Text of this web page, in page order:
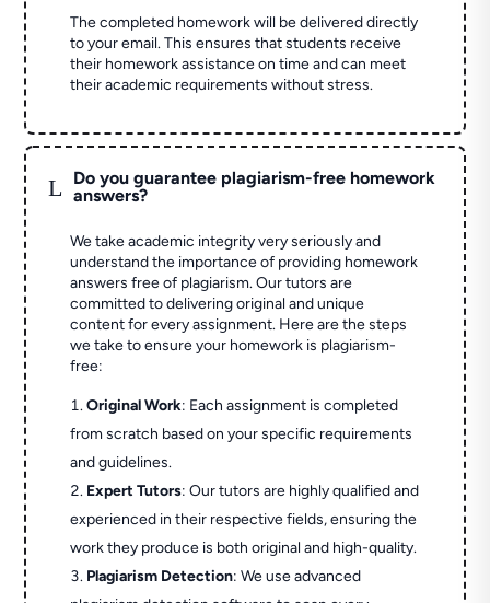
The completed homework will be delivered directly
to your email. This ensures that students receive
their homework assistance on time and can meet
their academic requirements without stress.
L
Do you guarantee plagiarism-free homework
answers?
We take academic integrity very seriously and
understand the importance of providing homework
answers free of plagiarism. Our tutors are
committed to delivering original and unique
content for every assignment. Here are the steps
we take to ensure your homework is plagiarism-
free:
Original Work: Each assignment is completed
from scratch based on your specific requirements
and guidelines.
Expert Tutors: Our tutors are highly qualified and
experienced in their respective fields, ensuring the
work they produce is both original and high-quality.
Plagiarism Detection: We use advanced